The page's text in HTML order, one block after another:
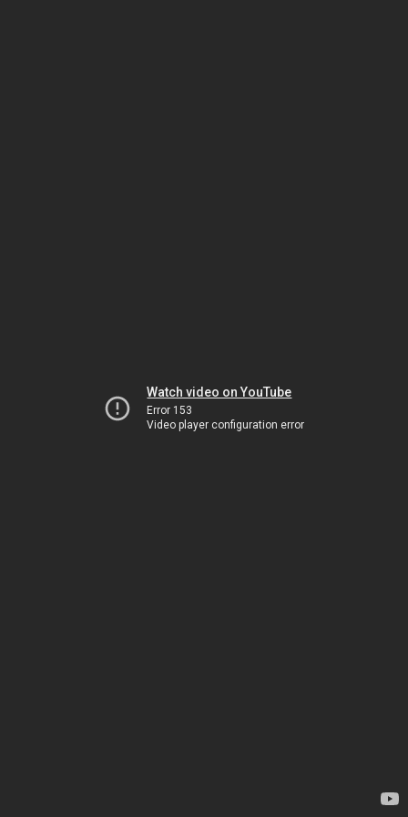
Watch video on YouTube
Error 153
Video player configuration error